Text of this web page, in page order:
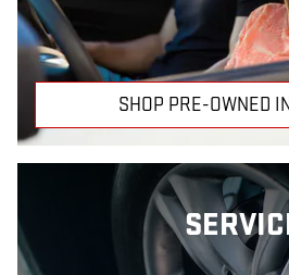
SHOP PRE-OWNED